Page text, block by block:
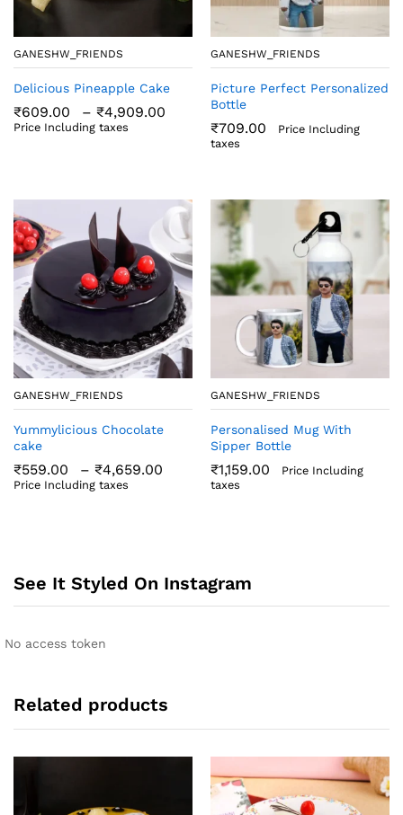
GANESHW_FRIENDS
Delicious Pineapple Cake
₹609.00 – ₹4,909.00
range:
₹609.00
Price Including taxes
GANESHW_FRIENDS
Picture Perfect Personalized
Bottle
₹709.00
Price Including
taxes
GANESHW_FRIENDS
Yummylicious Chocolate
cake
₹559.00 – ₹4,659.00
range:
Price Including taxes
GANESHW_FRIENDS
Personalised Mug With
Sipper Bottle
₹1,159.00
Price Including
taxes
See It Styled On Instagram
No access token
Related products